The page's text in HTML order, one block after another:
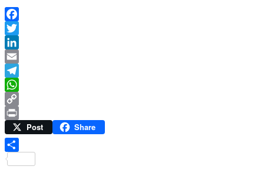
Facebook
Twitter
LinkedIn
Email
Telegram
WhatsApp
Copy
Link
Print Post Share